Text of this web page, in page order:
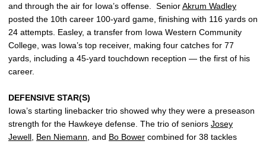
and through the air for Iowa’s offense. SeniorAkrum Wadley
posted the 10th career 100-yard game, finishing with 116 yards on
24 attempts. Easley, a transfer from Iowa Western Community
College, was Iowa’s top receiver, making four catches for 77
yards, including a 45-yard touchdown reception — the first of his
career.
DEFENSIVE STAR(S)
Iowa’s starting linebacker trio showed why they were a preseason
strength for the Hawkeye defense. The trio of seniors Josey
Jewell Ben Niemann , and Bo Bower combined for 38 tackles